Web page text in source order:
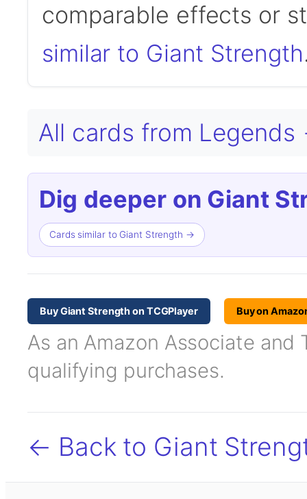
comparable effects or
similar to Giant Strength
All cards from
Dig deeper on Giant
Cards similar to Giant Strength →
Buy Giant Strength on TCGPlayer Buy on
As an Amazon Associate and
qualifying purchases.
← Back to Giant